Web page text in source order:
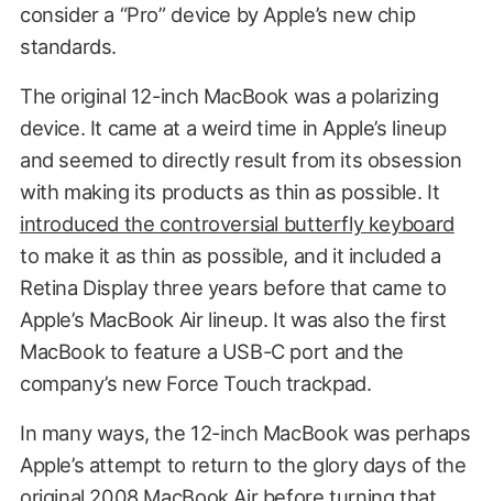
consider a “Pro” device by Apple’s new chip
standards.
The original 12-inch MacBook was a polarizing
device. It came at a weird time in Apple’s lineup
and seemed to directly result from its obsession
with making its products as thin as possible. It
introduced the controversial butterfly keyboard
to make it as thin as possible, and it included a
Retina Display three years before that came to
Apple’s MacBook Air lineup. It was also the first
MacBook to feature a USB-C port and the
company’s new Force Touch trackpad.
In many ways, the 12-inch MacBook was perhaps
Apple’s attempt to return to the glory days of the
original 2008 MacBook Air before turning that